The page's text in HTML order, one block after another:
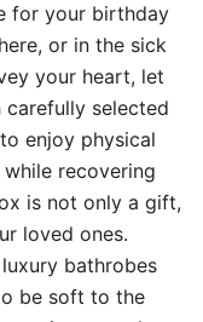
for your birthday
or in the sick
your heart, let
carefully selected
enjoy physical
recovering
is not only a gift,
loved ones.
luxury bathrobes
be soft to the